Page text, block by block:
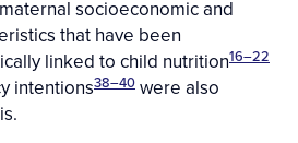
socioeconomic and
that have been
linked to child nutrition16–22
intentions38–40 were also